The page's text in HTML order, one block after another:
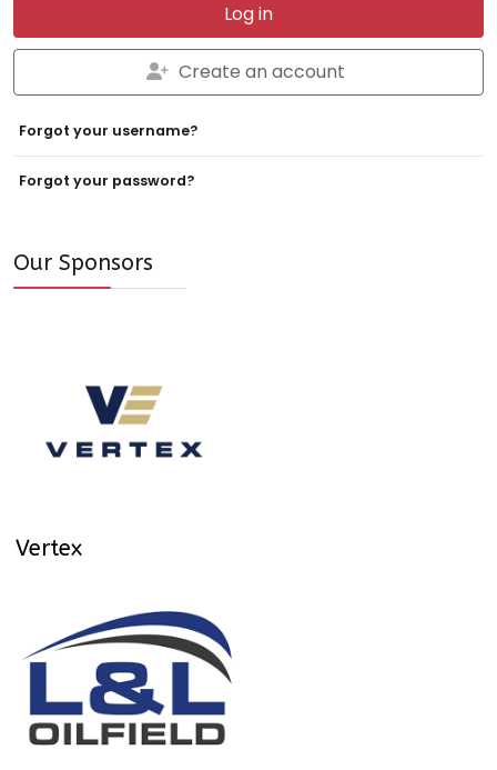
Log in
Create an account
Forgot your username?
Forgot your password?
Our Sponsors
Vertex